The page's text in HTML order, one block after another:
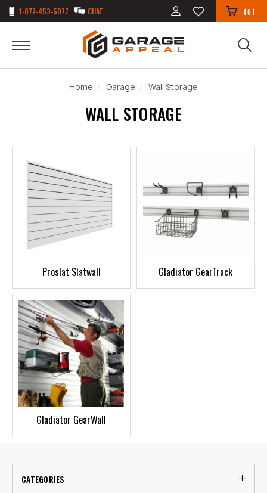
1-877-453-5077 CHAT (0)
Home Garage Wall Storage
WALL STORAGE
Proslat Slatwall Gladiator GearTrack
Gladiator GearWall
CATEGORIES